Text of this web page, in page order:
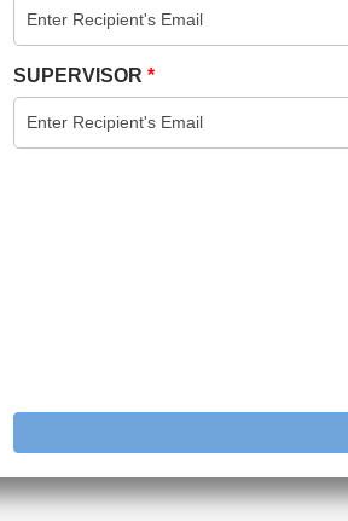
SUPERVISOR